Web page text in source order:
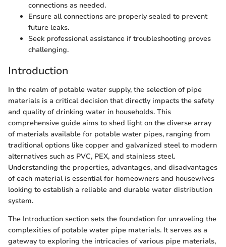
connections as needed.
Ensure all connections are properly sealed to prevent
future leaks.
Seek professional assistance if troubleshooting proves
challenging.
Introduction
In the realm of potable water supply, the selection of pipe
materials is a critical decision that directly impacts the safety
and quality of drinking water in households. This
comprehensive guide aims to shed light on the diverse array
of materials available for potable water pipes, ranging from
traditional options like copper and galvanized steel to modern
alternatives such as PVC, PEX, and stainless steel.
Understanding the properties, advantages, and disadvantages
of each material is essential for homeowners and housewives
looking to establish a reliable and durable water distribution
system.
The Introduction section sets the foundation for unraveling the
complexities of potable water pipe materials. It serves as a
gateway to exploring the intricacies of various pipe materials,